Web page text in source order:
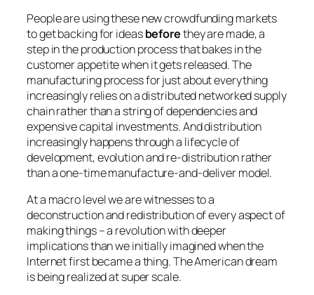
People are using these new crowdfunding markets
to get backing for ideasbeforethey are made, a
step in the production process that bakes in the
customer appetite when it gets released. The
manufacturing process for just about everything
increasingly relies on a distributed networked supply
chain rather than a string of dependencies and
expensive capital investments. And distribution
increasingly happens through a lifecycle of
development, evolution and re-distribution rather
than a one-time manufacture-and-deliver model.
At a macro level we are witnesses to a
deconstruction and redistribution of every aspect of
making things – a revolution with deeper
implications than we initially imagined when the
Internet first became a thing. The American dream
is being realized at super scale.